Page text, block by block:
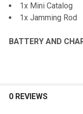
1x Mini Catalog
1x Jamming Rod
BATTERY AND
0 REVIEWS